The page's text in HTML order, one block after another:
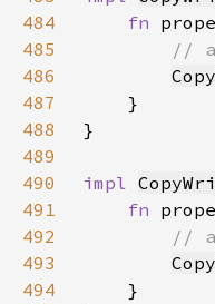
484
fn
485
486
487
488
489
490
impl
491
fn
492
493
494